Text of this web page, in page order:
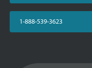
1-888-539-3623